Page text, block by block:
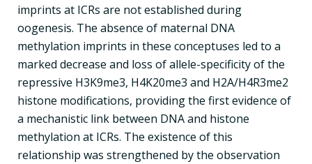
imprints at ICRs are not established during
oogenesis. The absence of maternal DNA
methylation imprints in these conceptuses led to a
marked decrease and loss of allele-specificity of the
repressive H3K9me3, H4K20me3 and H2A/H4R3me2
histone modifications, providing the first evidence of
a mechanistic link between DNA and histone
methylation at ICRs. The existence of this
relationship was strengthened by the observation